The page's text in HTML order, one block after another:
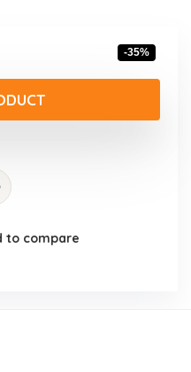
-35%
to compare